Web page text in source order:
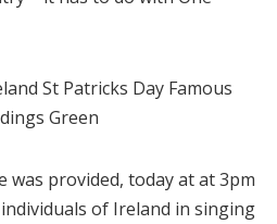
was provided, today at at 3pm
of Ireland in singing